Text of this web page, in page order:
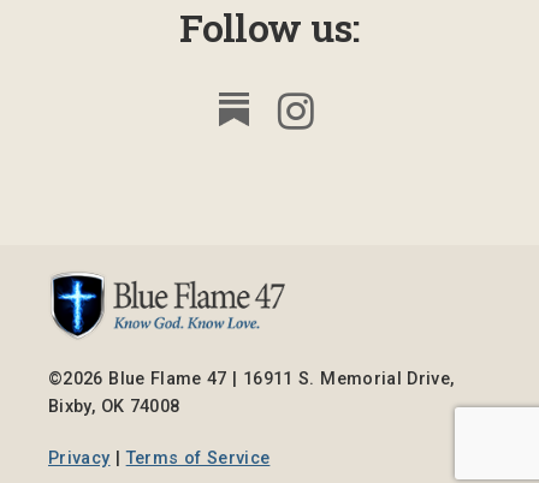
Follow us:
©2026 Blue Flame 47 | 16911 S. Memorial Drive,
Bixby, OK 74008
Privacy |Terms of Service